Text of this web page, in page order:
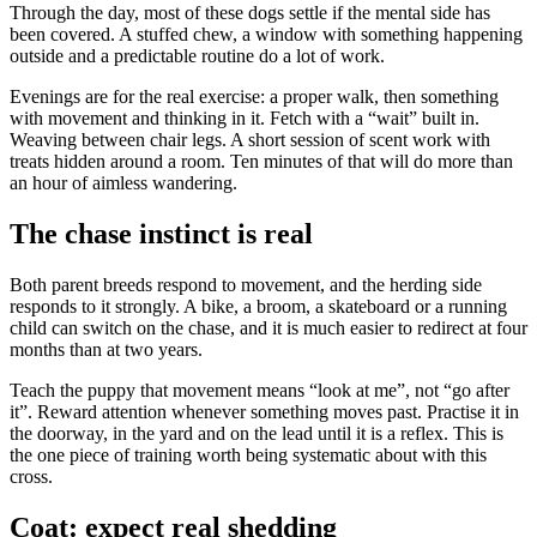
Through the day, most of these dogs settle if the mental side has
been covered. A stuffed chew, a window with something happening
outside and a predictable routine do a lot of work.
Evenings are for the real exercise: a proper walk, then something
with movement and thinking in it. Fetch with a “wait” built in.
Weaving between chair legs. A short session of scent work with
treats hidden around a room. Ten minutes of that will do more than
an hour of aimless wandering.
The chase instinct is real
Both parent breeds respond to movement, and the herding side
responds to it strongly. A bike, a broom, a skateboard or a running
child can switch on the chase, and it is much easier to redirect at four
months than at two years.
Teach the puppy that movement means “look at me”, not “go after
it”. Reward attention whenever something moves past. Practise it in
the doorway, in the yard and on the lead until it is a reflex. This is
the one piece of training worth being systematic about with this
cross.
Coat: expect real shedding